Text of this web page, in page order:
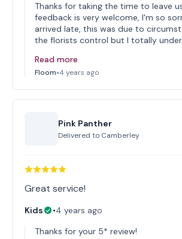
Thanks for taking the time to leave
feedback is very welcome, I'm so
arrived late, this was due to
the florists control but I totally
Read more
Floom•4 years ago
Pink Panther
Delivered to Camberley
Great service!
Kids •4 years ago
Thanks for your 5* review!